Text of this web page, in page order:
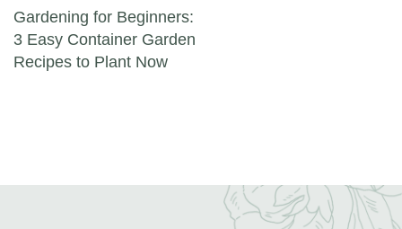
Post navigation
Gardening for Beginners:
3 Easy Container Garden
Recipes to Plant Now